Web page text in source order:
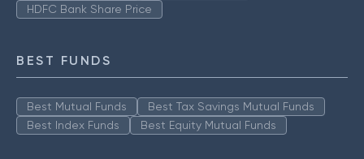
HDFC Bank Share Price
BEST FUNDS
Best Mutual Funds
Best Tax Savings Mutual Funds
Best Index Funds
Best Equity Mutual Funds